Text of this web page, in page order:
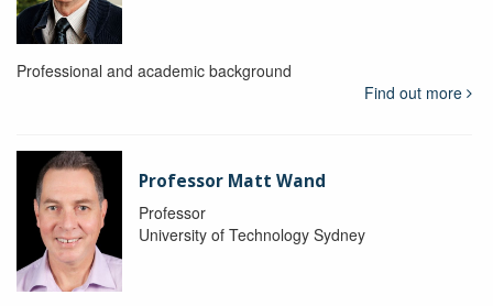
Professional and academic background
Find out more
Professor Matt Wand
Professor
University of Technology Sydney